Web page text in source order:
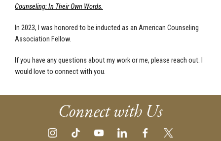
Counseling: In Their Own Words.
In 2023, I was honored to be inducted as an American Counseling
Association Fellow.
If you have any questions about my work or me, please reach out. I
would love to connect with you.
Connect with Us